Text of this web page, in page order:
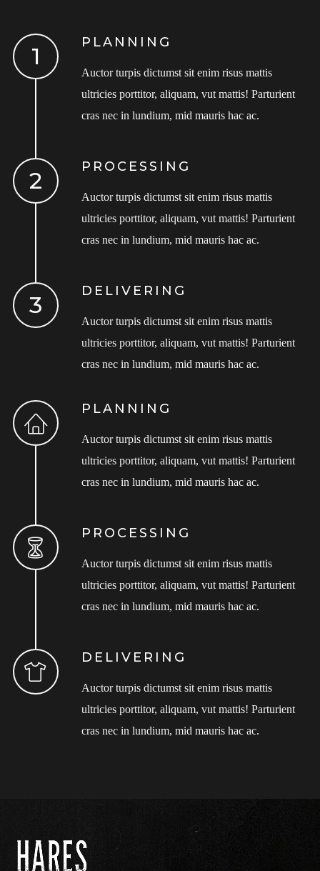
PLANNING
Auctor turpis dictumst sit enim risus mattis
ultricies porttitor, aliquam, vut mattis! Parturient
cras nec in lundium, mid mauris hac ac.
PROCESSING
Auctor turpis dictumst sit enim risus mattis
ultricies porttitor, aliquam, vut mattis! Parturient
cras nec in lundium, mid mauris hac ac.
DELIVERING
Auctor turpis dictumst sit enim risus mattis
ultricies porttitor, aliquam, vut mattis! Parturient
cras nec in lundium, mid mauris hac ac.
PLANNING
Auctor turpis dictumst sit enim risus mattis
ultricies porttitor, aliquam, vut mattis! Parturient
cras nec in lundium, mid mauris hac ac.
PROCESSING
Auctor turpis dictumst sit enim risus mattis
ultricies porttitor, aliquam, vut mattis! Parturient
cras nec in lundium, mid mauris hac ac.
DELIVERING
Auctor turpis dictumst sit enim risus mattis
ultricies porttitor, aliquam, vut mattis! Parturient
cras nec in lundium, mid mauris hac ac.